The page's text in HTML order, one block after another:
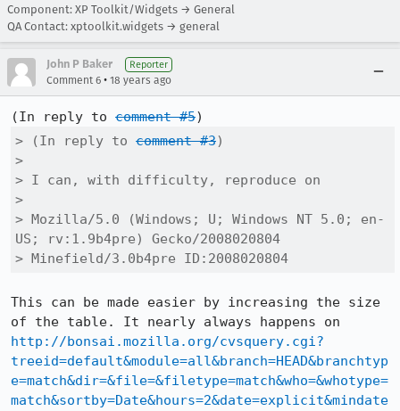
Component: XP Toolkit/Widgets → General
QA Contact: xptoolkit.widgets → general
John P Baker Reporter
Comment 6 • 18 years ago
(In reply to comment #5
> (In reply to comment #3)
>
> I can, with difficulty, reproduce on
>
> Mozilla/5.0 (Windows; U; Windows NT 5.0; en-
US; rv:1.9b4pre) Gecko/2008020804
> Minefield/3.0b4pre ID:2008020804
This can be made easier by increasing the size
http://bonsai.mozilla.org/cvsquery.cgi?
treeid=default&module=all&branch=HEAD&branchtyp
e=match&dir=&file=&filetype=match&who=&whotype=
match&sortby=Date&hours=2&date=explicit&mindate